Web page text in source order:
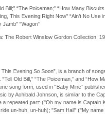
Bill;” “The Poiceman;” “How Many
This Evening Right Now” “Ain’t No Use
Jamb" “Wagon”
The Robert Winslow Gordon Collection,
Evening So Soon”, is a branch of
“Tell Old Bill,” “The Poiceman,” and “How
song form, used in “Baby Mine”
by Achibald Johnson, is similar to the
repeated part: ("Oh my name is Captain
un-huh, un-huh); "Sam Hall" ("My